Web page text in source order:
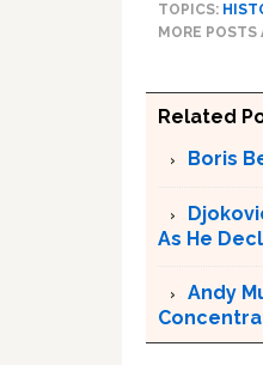
TOPICS:
MORE POSTS
Related
Boris
As He
Andy